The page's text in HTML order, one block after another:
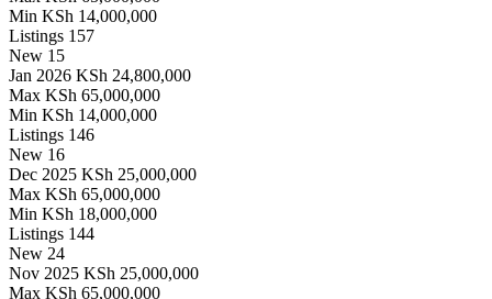
Min KSh 14,000,000
Listings 157
New 15
Jan 2026 KSh 24,800,000
Max KSh 65,000,000
Min KSh 14,000,000
Listings 146
New 16
Dec 2025 KSh 25,000,000
Max KSh 65,000,000
Min KSh 18,000,000
Listings 144
New 24
Nov 2025 KSh 25,000,000
Max KSh 65,000,000